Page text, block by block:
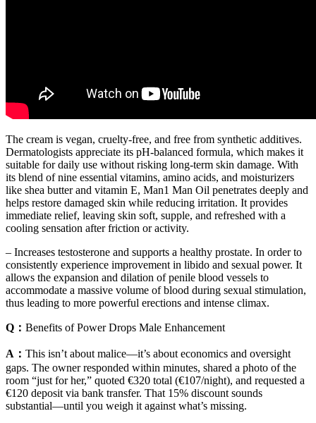
The cream is vegan, cruelty-free, and free from synthetic additives.
Dermatologists appreciate its pH-balanced formula, which makes it
suitable for daily use without risking long-term skin damage. With
its blend of nine essential vitamins, amino acids, and moisturizers
like shea butter and vitamin E, Man1 Man Oil penetrates deeply and
helps restore damaged skin while reducing irritation. It provides
immediate relief, leaving skin soft, supple, and refreshed with a
cooling sensation after friction or activity.
– Increases testosterone and supports a healthy prostate. In order to
consistently experience improvement in libido and sexual power. It
allows the expansion and dilation of penile blood vessels to
accommodate a massive volume of blood during sexual stimulation,
thus leading to more powerful erections and intense climax.
Q： Benefits of Power Drops Male Enhancement
A： This isn’t about malice—it’s about economics and oversight
gaps. The owner responded within minutes, shared a photo of the
room “just for her,” quoted €320 total (€107/night), and requested a
€120 deposit via bank transfer. That 15% discount sounds
substantial—until you weigh it against what’s missing.